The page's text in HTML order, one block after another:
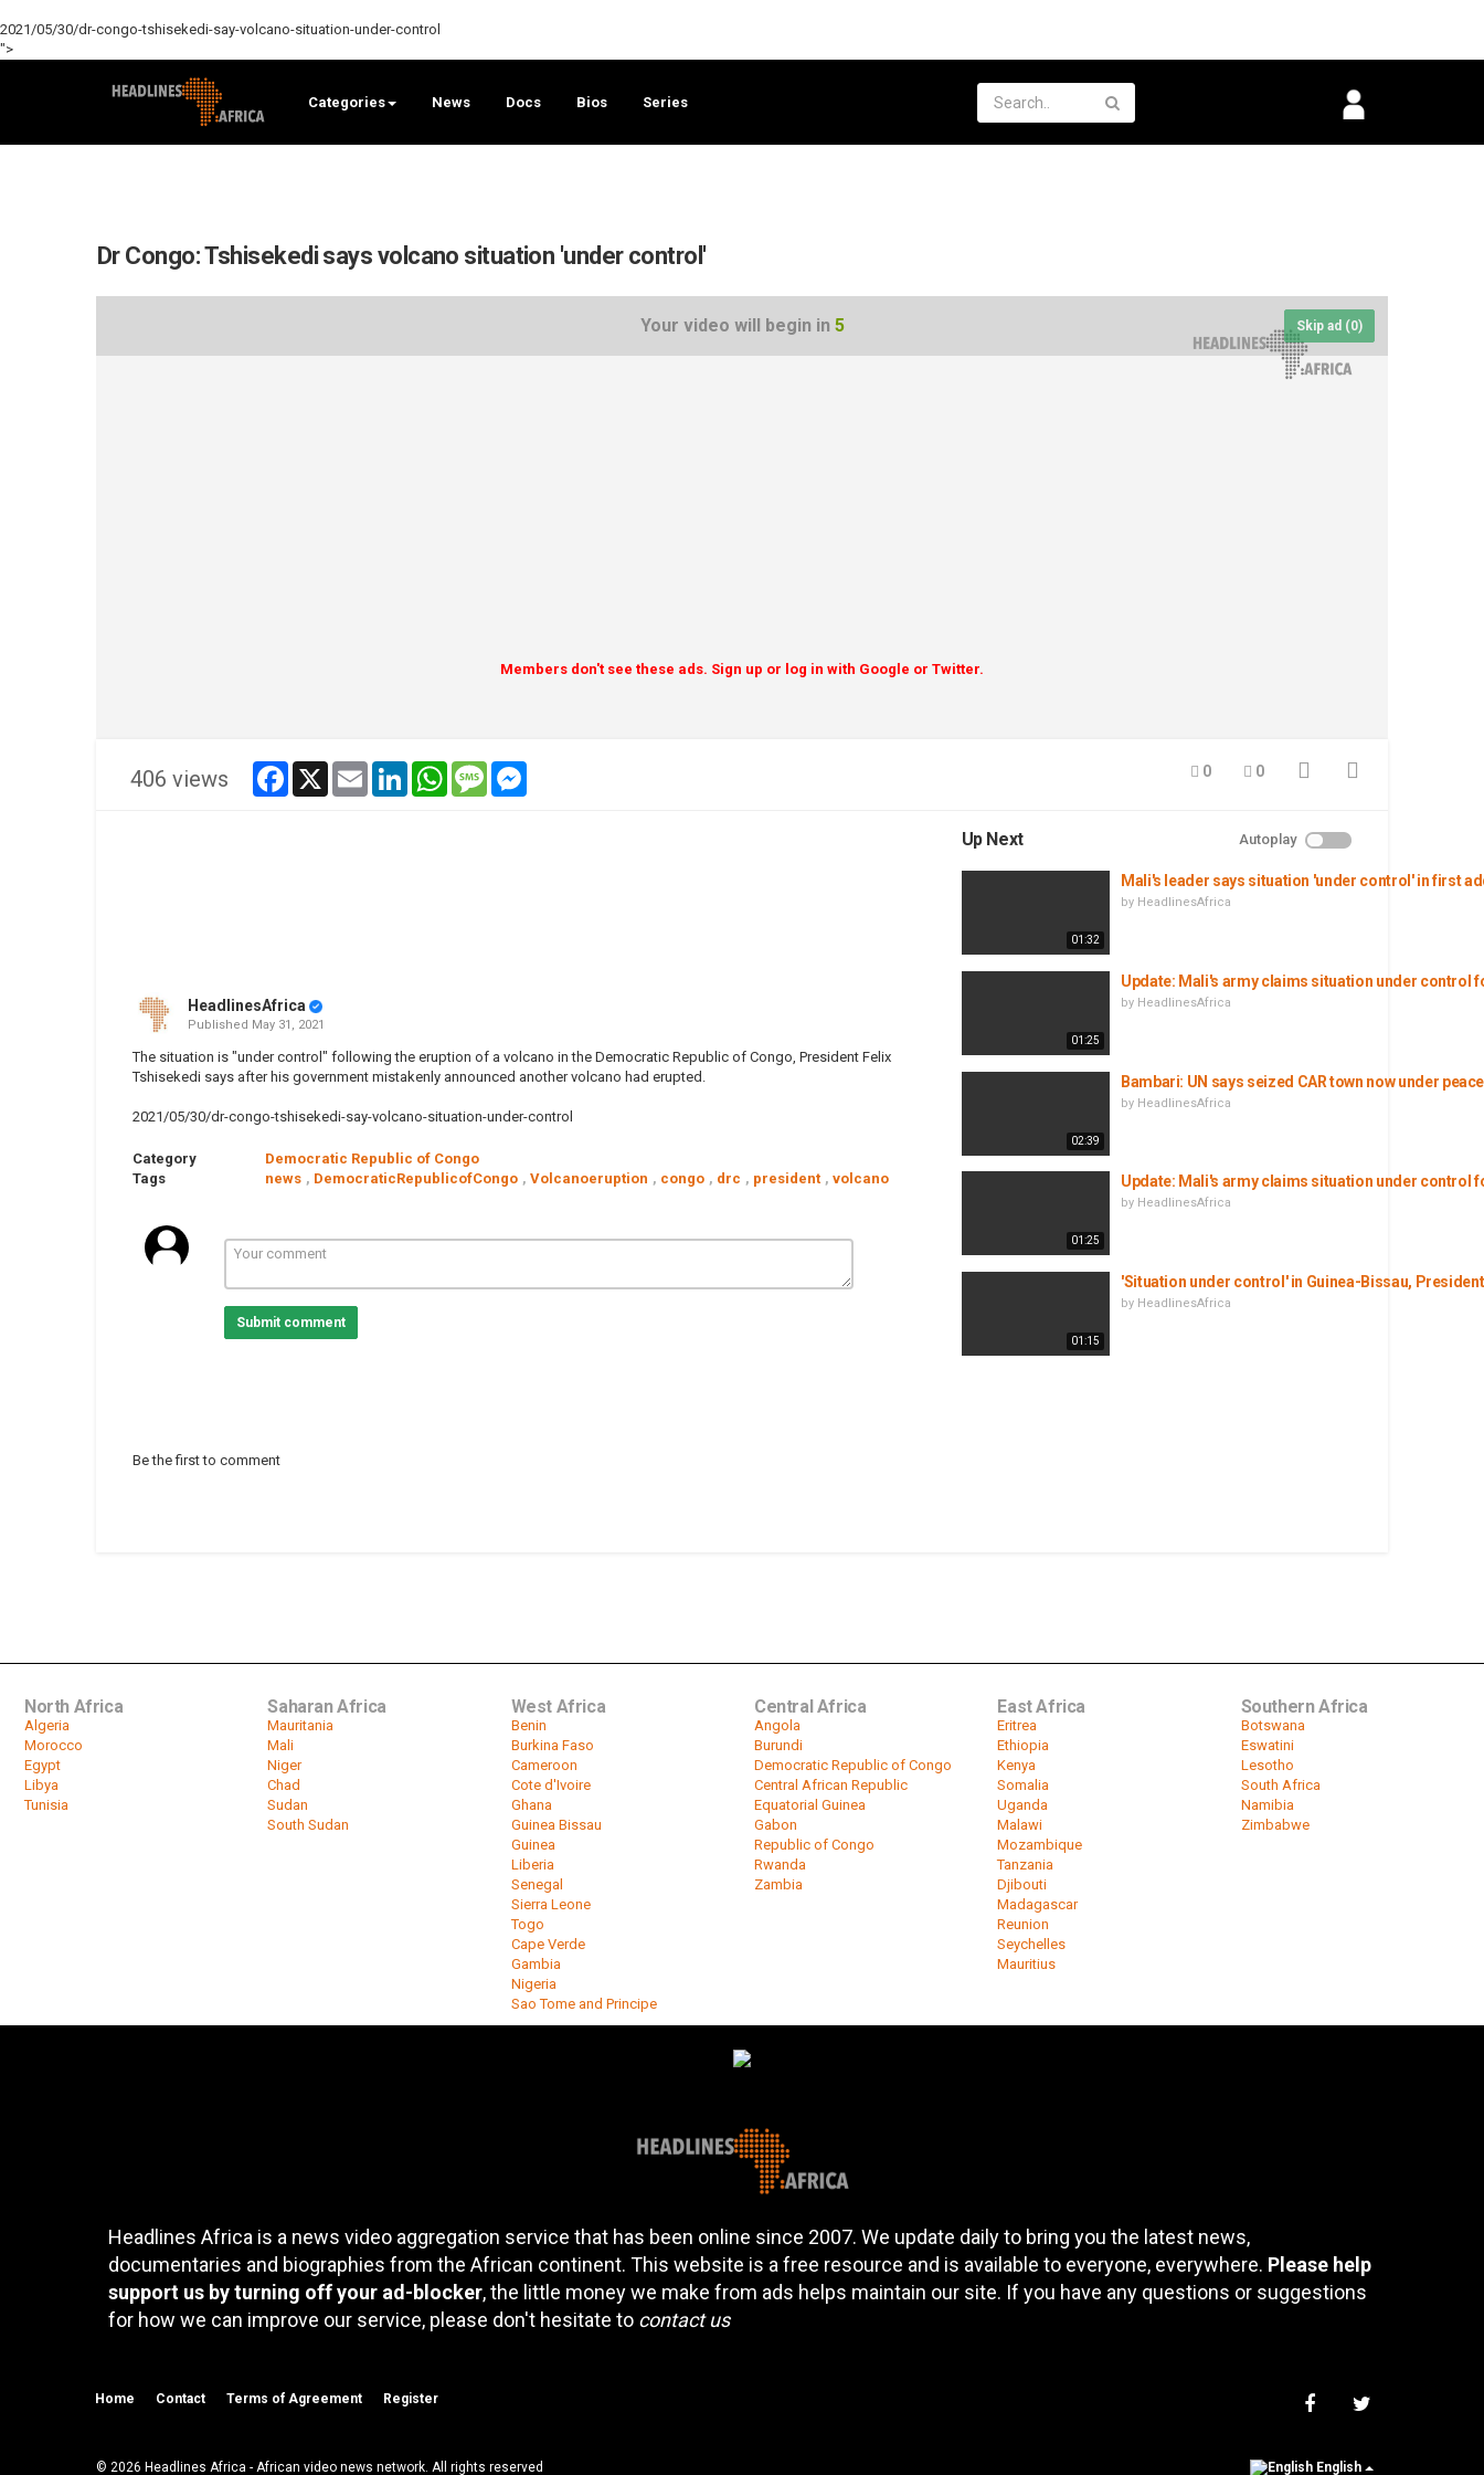
2021/05/30/dr-congo-tshisekedi-say-volcano-situation-under-control
">
Categories News Docs Bios Series
Dr Congo: Tshisekedi says volcano situation 'under control'
Your video will begin in 5 Skip ad (0)
Members don't see these ads. Sign up or log in with Google or Twitter.
406 views facebook
x email linkedinwhatsappmessage 0 0
HeadlinesAfrica
Published May 31, 2021
The situation is "under control" following the eruption of a volcano in the Democratic Republic of Congo, President Felix
Tshisekedi says after his government mistakenly announced another volcano had erupted.
2021/05/30/dr-congo-tshisekedi-say-volcano-situation-under-control
Category
Democratic Republic of Congo
Tags
news , DemocraticRepublicofCongo , Volcanoeruption , congo , drc , president , volcano
Submit comment
Be the first to comment
Up Next Autoplay
01:32
Mali's leader says situation 'under control' in first
by HeadlinesAfrica
01:25
Update: Mali's army claims situation under control
by HeadlinesAfrica
02:39
Bambari: UN says seized CAR town now under
by HeadlinesAfrica
01:25
Update: Mali's army claims situation under control
by HeadlinesAfrica
01:15
'Situation under control' in Guinea-Bissau,
by HeadlinesAfrica
North Africa
Algeria
Morocco
Egypt
Libya
Tunisia
Saharan Africa
Mauritania
Mali
Niger
Chad
Sudan
South Sudan
West Africa
Benin
Burkina Faso
Cameroon
Cote d'Ivoire
Ghana
Guinea Bissau
Guinea
Liberia
Senegal
Sierra Leone
Togo
Cape Verde
Gambia
Nigeria
Sao Tome and Principe
Central Africa
Angola
Burundi
Democratic Republic of Congo
Central African Republic
Equatorial Guinea
Gabon
Republic of Congo
Rwanda
Zambia
East Africa
Eritrea
Ethiopia
Kenya
Somalia
Uganda
Malawi
Mozambique
Tanzania
Djibouti
Madagascar
Reunion
Seychelles
Mauritius
Southern Africa
Botswana
Eswatini
Lesotho
South Africa
Namibia
Zimbabwe
Headlines Africa is a news video aggregation service that has been online since 2007. We update daily to bring you the latest news,
documentaries and biographies from the African continent. This website is a free resource and is available to everyone, everywhere. Please help
support us by turning off your ad-blocker, the little money we make from ads helps maintain our site. If you have any questions or suggestions
for how we can improve our service, please don't hesitate to contact us
Home Contact Terms of Agreement Register
© 2026 Headlines Africa - African video news network. All rights reserved English